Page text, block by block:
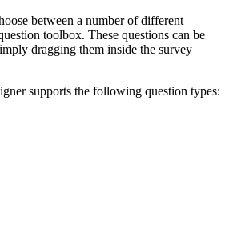
between a number of different
toolbox. These questions can be
dragging them inside the survey
supports the following question types: